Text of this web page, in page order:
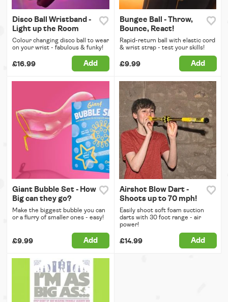
Disco Ball Wristband -
Light up the Room
Colour changing disco ball to wear
on your wrist - fabulous & funky!
£16.99 Add
Bungee Ball - Throw,
Bounce, React!
Rapid-return ball with elastic cord
& wrist strap - test your skills!
£9.99 Add
Giant Bubble Set - How
Big can they go?
Make the biggest bubble you can
or a flurry of smaller ones - easy!
£9.99 Add
Airshot Blow Dart -
Shoots up to 70 mph!
Easily shoot soft foam suction
darts with 30 foot range - air
power!
£14.99 Add